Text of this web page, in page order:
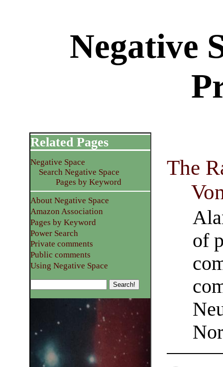
Negative
The
of
Related Pages
Negative Space
Search Negative Space
Pages by Keyword
About Negative Space
Amazon Association
Pages by Keyword
Power Search
Private comments
Public comments
Using Negative Space